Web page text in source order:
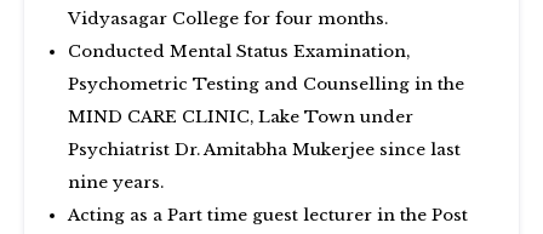
Vidyasagar College for four months.
Conducted Mental Status Examination,
Psychometric Testing and Counselling in the
MIND CARE CLINIC, Lake Town under
Psychiatrist Dr. Amitabha Mukerjee since last
nine years.
Acting as a Part time guest lecturer in the Post